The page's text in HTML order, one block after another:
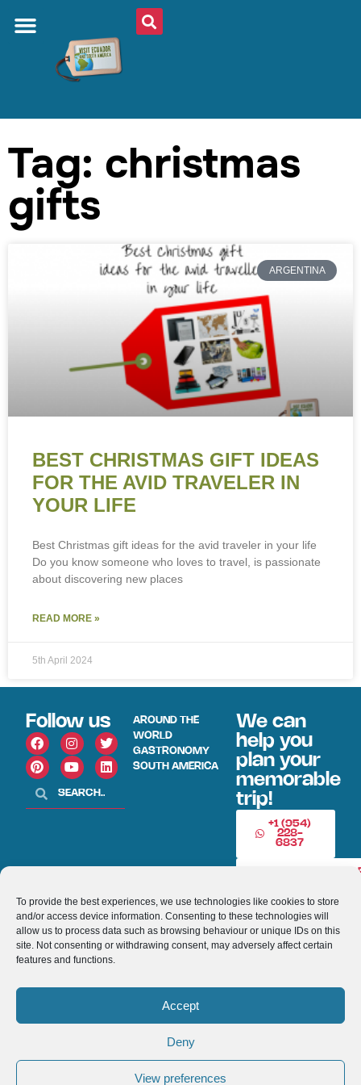
To provide the best experiences, we use technologies like cookies to store
and/or access device information. Consenting to these technologies will
allow us to process data such as browsing behaviour or unique IDs on this
site. Not consenting or withdrawing consent, may adversely affect certain
features and functions.
Accept
Deny
View preferences
Tag: christmas
gifts
ARGENTINA
BEST CHRISTMAS GIFT IDEAS
FOR THE AVID TRAVELER IN
YOUR LIFE
Best Christmas gift ideas for the avid traveler in your life
Do you know someone who loves to travel, is passionate
about discovering new places
READ MORE »
5th April 2024
Follow us
AROUND THE
WORLD
GASTRONOMY
SOUTH AMERICA
We can
help you
plan your
memorable
trip!
+1 (954)
228-
6837
© 2013-2026 VISITECUADORANDSOUTHAMERICA.COM
Optimized by Seraphinite Accelerator